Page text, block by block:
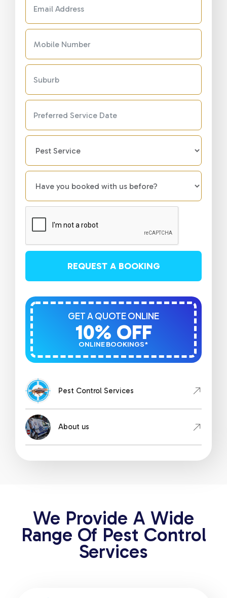
REQUEST A BOOKING
ONLINE BOOKINGS*
10% OFF
GET A QUOTE ONLINE
Pest Control Services
About us
We Provide A Wide
Range Of Pest Control
Services